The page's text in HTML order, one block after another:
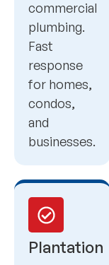
commercial
plumbing.
Fast
response
for homes,
condos,
and
businesses.
Plantation